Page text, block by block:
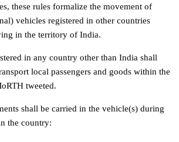
these rules formalize the movement of
vehicles registered in other countries
in the territory of India.
in any country other than India shall
local passengers and goods within the
tweeted.
shall be carried in the vehicle(s) during
the country: